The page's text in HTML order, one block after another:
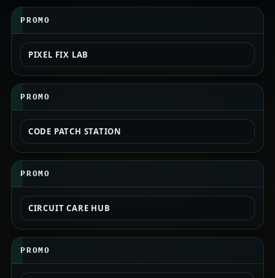
PROMO
PIXEL FIX LAB
PROMO
CODE PATCH STATION
PROMO
CIRCUIT CARE HUB
PROMO